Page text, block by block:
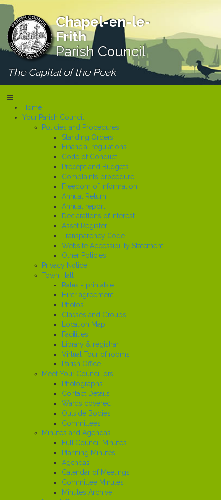
Chapel-en-le-
Frith
Parish Council
The Capital of the Peak
Home
Your Parish Council
Policies and Procedures
Standing Orders
Financial regulations
Code of Conduct
Precept and Budgets
Complaints procedure
Freedom of Information
Annual Return
Annual report
Declarations of Interest
Asset Register
Transparency Code
Website Accessibility Statement
Other Policies
Privacy Notice
Town Hall
Rates - printable
Hirer agreement
Photos
Classes and Groups
Location Map
Facilities
Library & registrar
Virtual Tour of rooms
Parish Office
Meet Your Councillors
Photographs
Contact Details
Wards covered
Outside Bodies
Committees
Minutes and Agendas
Full Council Minutes
Planning Minutes
Agendas
Calendar of Meetings
Committee Minutes
Minutes Archive